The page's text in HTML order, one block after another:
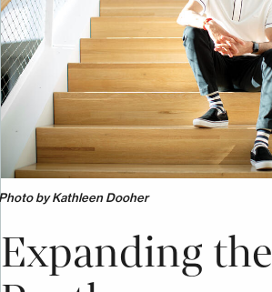
by Kathleen Dooher
Expanding the